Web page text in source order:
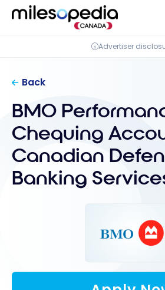
Cookies management panel
Skip
Advertiser
Back
BMO
Chequing
Canadian
Banking